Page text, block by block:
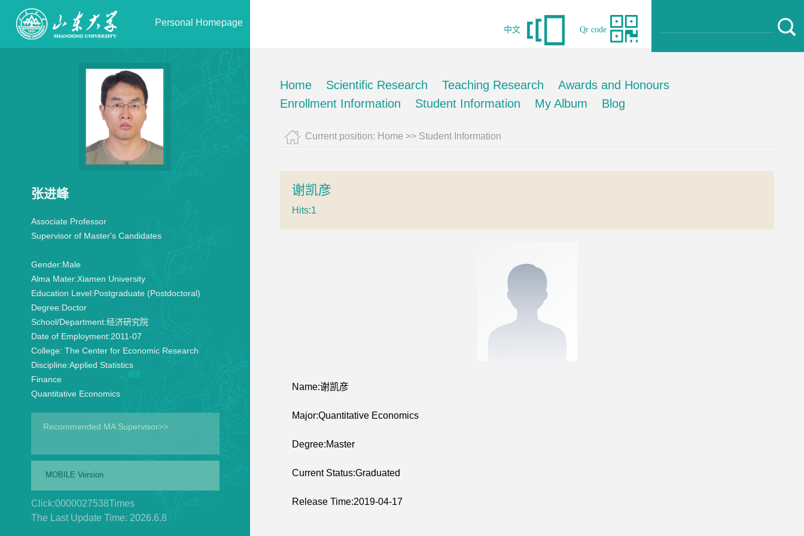
Personal Homepage
Qr code
中文
张进峰
Associate Professor
Supervisor of Master's Candidates
Gender:Male
Alma Mater:Xiamen University
Education Level:Postgraduate (Postdoctoral)
Degree:Doctor
School/Department:经济研究院
Date of Employment:2011-07
College: The Center for Economic Research
Discipline:Applied Statistics
Finance
Quantitative Economics
Recommended MA Supervisor>>
MOBILE Version
Click:0000027538Times
The Last Update Time: 2026.6.8
Home Scientific Research Teaching Research
Awards and Honours
Enrollment Information
Student Information My Album Blog
Current position: Home >> Student Information
谢凯彦
Hits:1
Name:谢凯彦
Major:Quantitative Economics
Degree:Master
Current Status:Graduated
Release Time:2019-04-17